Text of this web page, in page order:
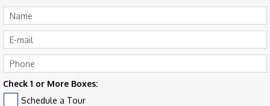
Check 1 or More Boxes:
Schedule a Tour